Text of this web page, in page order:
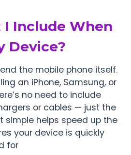
Include When
Device?
the mobile phone itself.
an iPhone, Samsung, or
no need to include
or cables — just the
simple helps speed up the
your device is quickly
for